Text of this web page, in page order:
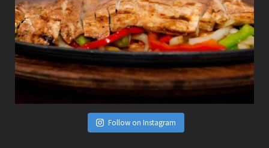
Follow on Instagram